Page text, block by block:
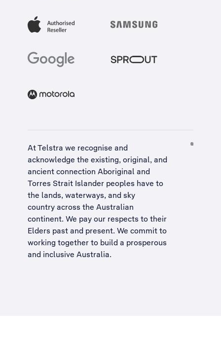
At Telstra we recognise and
acknowledge the existing, original, and
ancient connection Aboriginal and
Torres Strait Islander peoples have to
the lands, waterways, and sky
country across the Australian
continent. We pay our respects to their
Elders past and present. We commit to
working together to build a prosperous
and inclusive Australia.